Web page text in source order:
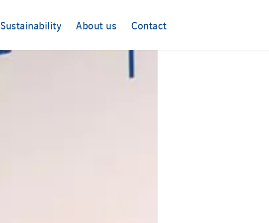
Sustainability About us Contact